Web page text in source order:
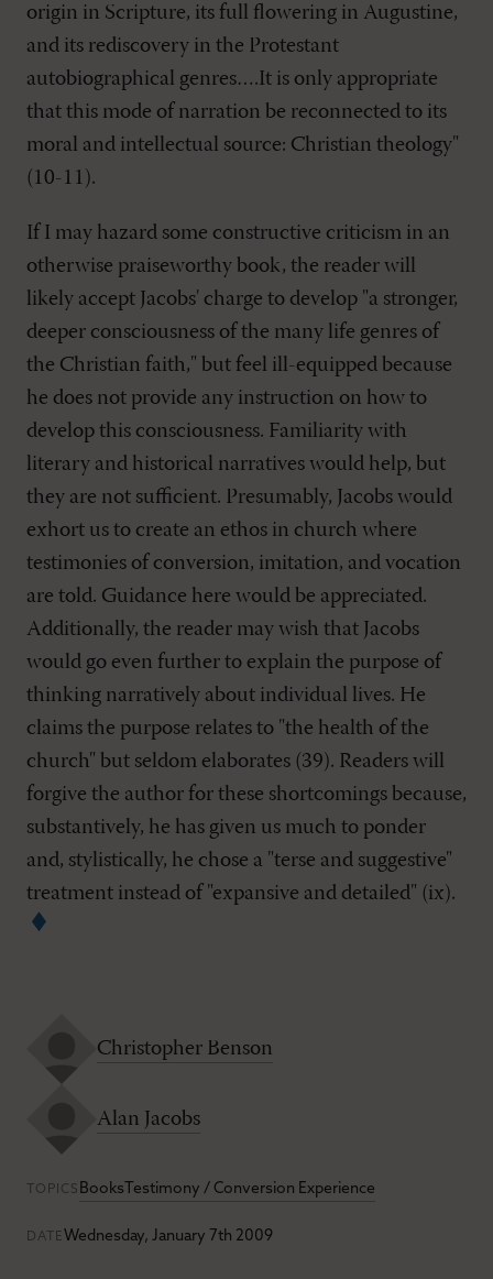
origin in Scripture, its full flowering in Augustine,
and its rediscovery in the Protestant
autobiographical genres….It is only appropriate
that this mode of narration be reconnected to its
moral and intellectual source: Christian theology"
(10-11).
If I may hazard some constructive criticism in an
otherwise praiseworthy book, the reader will
likely accept Jacobs' charge to develop "a stronger,
deeper consciousness of the many life genres of
the Christian faith," but feel ill-equipped because
he does not provide any instruction on how to
develop this consciousness. Familiarity with
literary and historical narratives would help, but
they are not sufficient. Presumably, Jacobs would
exhort us to create an ethos in church where
testimonies of conversion, imitation, and vocation
are told. Guidance here would be appreciated.
Additionally, the reader may wish that Jacobs
would go even further to explain the purpose of
thinking narratively about individual lives. He
claims the purpose relates to "the health of the
church" but seldom elaborates (39). Readers will
forgive the author for these shortcomings because,
substantively, he has given us much to ponder
and, stylistically, he chose a "terse and suggestive"
treatment instead of "expansive and detailed" (ix).
Christopher Benson
Alan Jacobs
TOPICS Books Testimony / Conversion Experience
DATE Wednesday, January 7th 2009